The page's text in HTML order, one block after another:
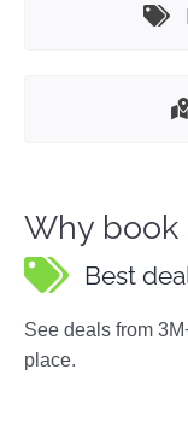
Why book
Best
See deals from
place.